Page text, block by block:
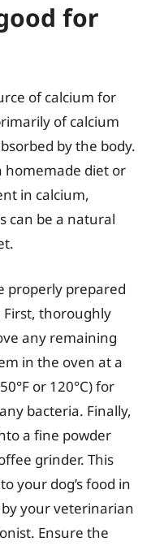
for
of calcium for
of calcium
by the body.
homemade diet or
in calcium,
can be a natural
properly prepared
First, thoroughly
any remaining
in the oven at a
or 120°C) for
bacteria. Finally,
a fine powder
grinder. This
your dog’s food in
your veterinarian
Ensure the